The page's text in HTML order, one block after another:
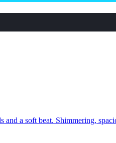
a soft beat. Shimmering,